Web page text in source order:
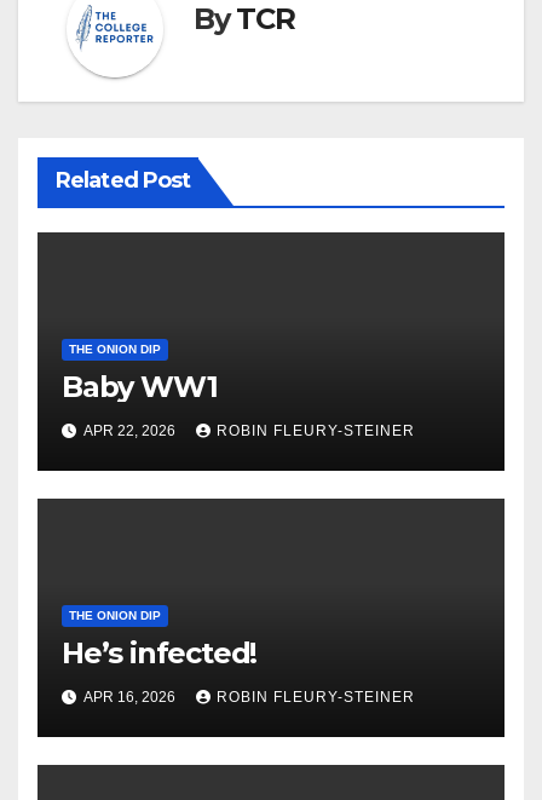
ByTCR
Related Post
THE ONION DIP
Baby WW1
APR 22, 2026 ROBIN FLEURY-STEINER
THE ONION DIP
He’s infected!
APR 16, 2026 ROBIN FLEURY-STEINER